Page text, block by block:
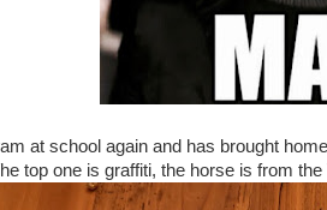
at school again and has brought
top one is graffiti, the horse is from